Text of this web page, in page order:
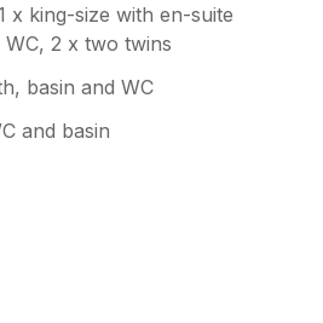
x king-size with en-suite
2 x two twins
basin and WC
and basin